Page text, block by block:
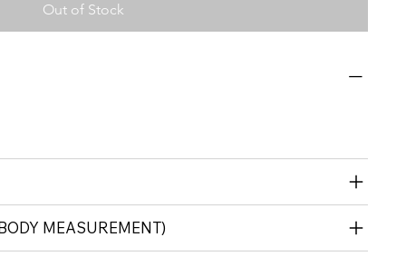
Out of Stock
MEASUREMENT)